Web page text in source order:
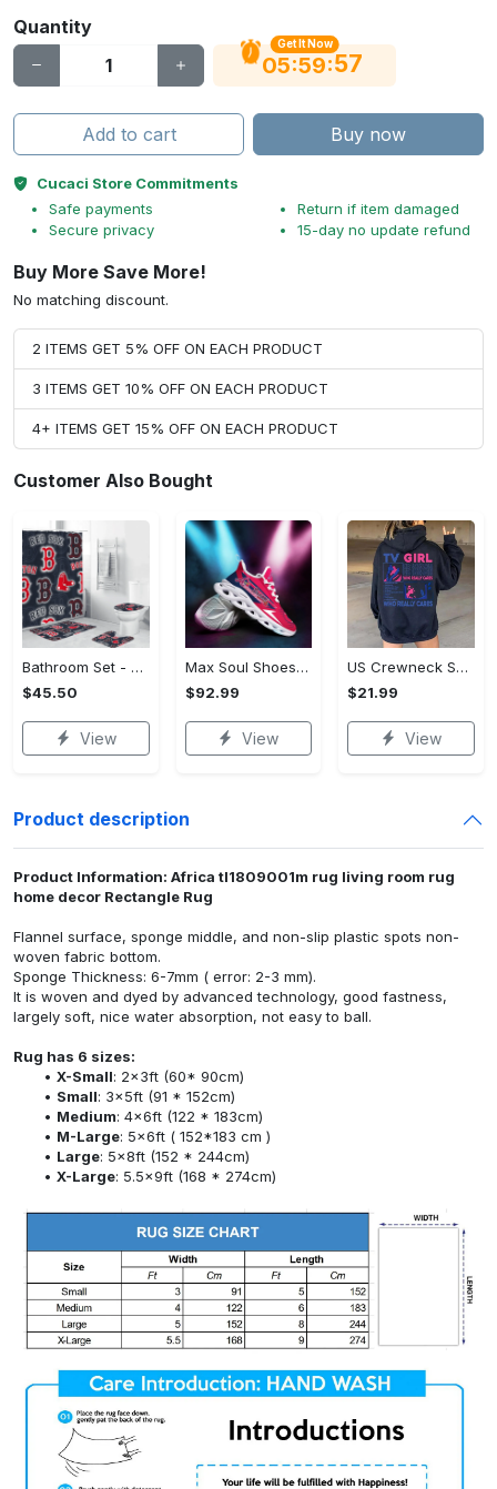
Quantity
Get It Now
05:59:56
Add to cart Buy now
Cucaci Store Commitments
Safe payments
Secure privacy
Return if item damaged
15-day no update refund
Buy More Save More!
No matching discount.
2 ITEMS GET 5% OFF ON EACH PRODUCT
3 ITEMS GET 10% OFF ON EACH PRODUCT
4+ ITEMS GET 15% OFF ON EACH PRODUCT
Customer Also Bought
Bathroom Set - Luxury for Everyday Living, Claim the Comfort You Deserve!
$45.50
View
Max Soul Shoes - Luxury for Everyday Living, Own It Before It's Gone! - Personalized
$92.99
View
US Crewneck Sweatshirt (DTF) - Luxury for Everyday Living, Start Stylish Living Today! - Personalized
$21.99
View
Product description
Product Information: Africa tl1809001m rug living room rug
home decor Rectangle Rug
Flannel surface, sponge middle, and non-slip plastic spots non-
woven fabric bottom.
Sponge Thickness: 6-7mm ( error: 2-3 mm).
It is woven and dyed by advanced technology, good fastness,
largely soft, nice water absorption, not easy to ball.
Rug has 6 sizes:
X-Small: 2x3ft (60* 90cm)
Small: 3x5ft (91 * 152cm)
Medium: 4x6ft (122 * 183cm)
M-Large: 5x6ft ( 152*183 cm )
Large: 5x8ft (152 * 244cm)
X-Large: 5.5x9ft (168 * 274cm)